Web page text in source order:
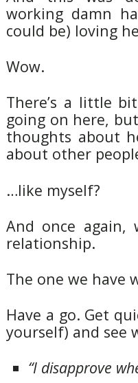
working damn
could be) loving
Wow.
There’s a little
going on here,
thoughts about
about other
…like myself?
And once
relationship.
The one we have
Have a go. Get
yourself) and see
“I disapprove